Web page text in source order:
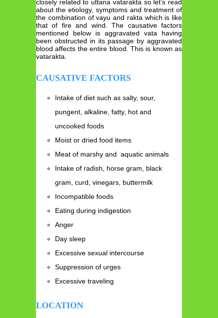
closely related to uttana vatarakta so let’s read
about the etiology, symptoms and treatment of
the combination of vayu and rakta which is like
that of fire and wind. The causative factors
mentioned below is aggravated vata having
been obstructed in its passage by aggravated
blood affects the entire blood. This is known as
vatarakta.
CAUSATIVE FACTORS
Intake of diet such as salty, sour,
pungent, alkaline, fatty, hot and
uncooked foods
Moist or dried food items
Meat of marshy and aquatic animals
Intake of radish, horse gram, black
gram, curd, vinegars, buttermilk
Incompatible foods
Eating during indigestion
Anger
Day sleep
Excessive sexual intercourse
Suppression of urges
Excessive traveling
LOCATION